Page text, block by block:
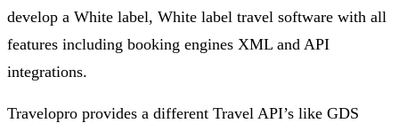
develop a White label, White label travel software with all
features including booking engines XML and API
integrations.
Travelopro provides a different Travel API’s like GDS